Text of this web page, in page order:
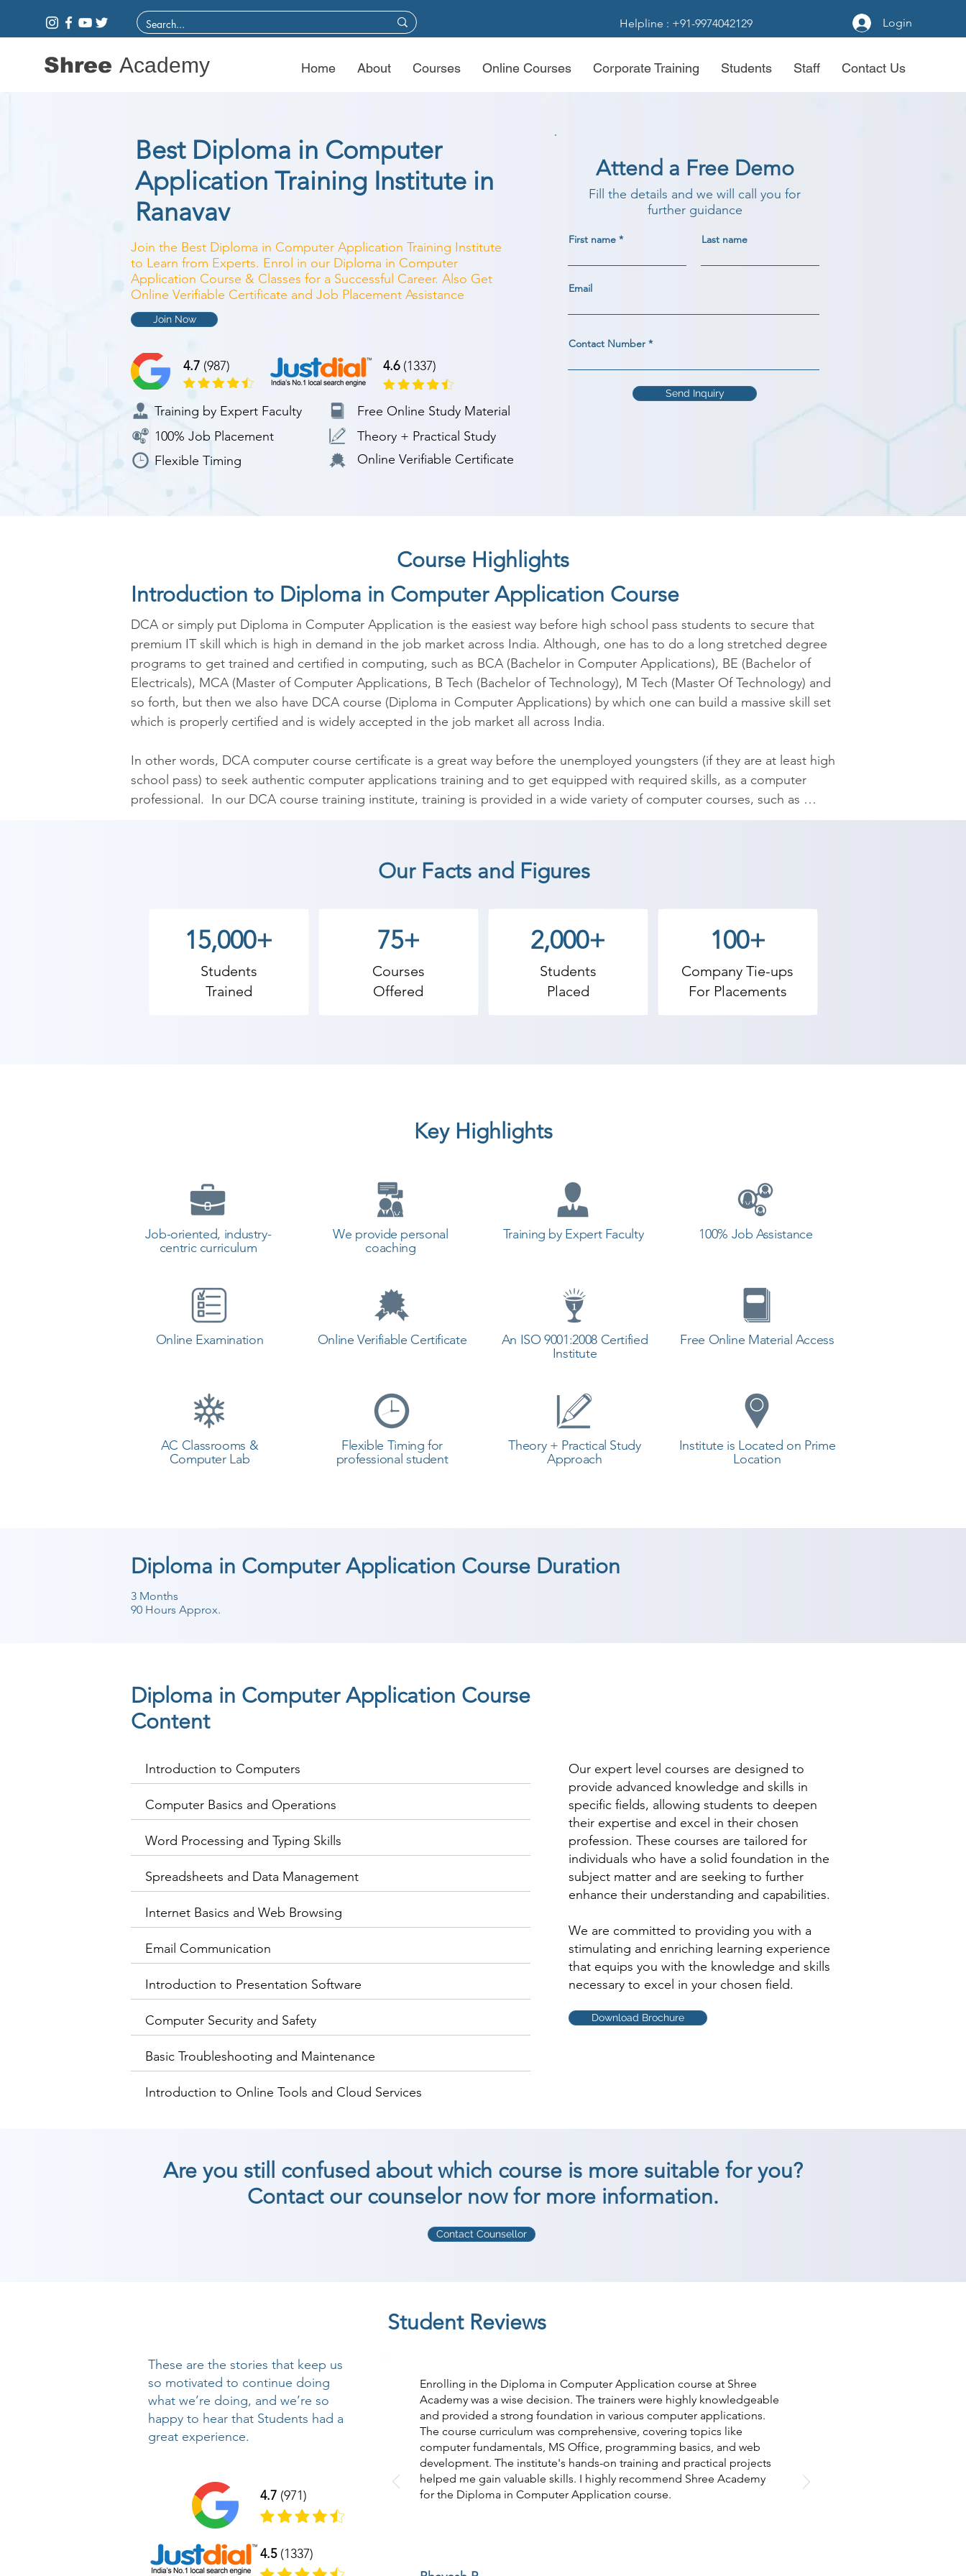
Helpline : +91-9974042129 Login
Shree Academy Home About Courses Online Courses Corporate Training Students Staff Contact Us
Best Diploma in Computer
Application Training Institute in
Ranavav
Join the Best Diploma in Computer Application Training Institute
to Learn from Experts. Enrol in our Diploma in Computer
Application Course & Classes for a Successful Career. Also Get
Online Verifiable Certificate and Job Placement Assistance
Join Now
4.7 (987) 4.6(1337)
Training by Expert Faculty
100% Job Placement
Flexible Timing
Free Online Study Material
Theory + Practical Study
Online Verifiable Certificate
Attend a Free Demo
Fill the details and we will call you for
further guidance
First name Last name
Email
Contact Number
Send Inquiry
Course Highlights
Introduction to Diploma in Computer Application Course
DCA or simply put Diploma in Computer Application is the easiest way before high school pass students to secure that
premium IT skill which is high in demand in the job market across India. Although, one has to do a long stretched degree
programs to get trained and certified in computing, such as BCA (Bachelor in Computer Applications), BE (Bachelor of
Electricals), MCA (Master of Computer Applications, B Tech (Bachelor of Technology), M Tech (Master Of Technology) and
so forth, but then we also have DCA course (Diploma in Computer Applications) by which one can build a massive skill set
which is properly certified and is widely accepted in the job market all across India.
In other words, DCA computer course certificate is a great way before the unemployed youngsters (if they are at least high
school pass) to seek authentic computer applications training and to get equipped with required skills, as a computer
professional.  In our DCA course training institute, training is provided in a wide variety of computer courses, such as
computer hardware, computer applications, Graphics Designing using Photoshop and Corel Draw, Desk Top Publishing,
Needless to say, but the curriculum of our training is being prepared by highly qualified faculties with years of teaching
As Shree Academy is the best Diploma in Computer Application (DCA) coaching institute in Ranavav, Shree Academy
provides the best coaching to the students. so the students can start a career in a different field and achieve goals.
Contact our counselor today and start your training with Shree Academy the best coaching center in Ranavav.
Our Facts and Figures
15,000+
Students
Trained
75+
Courses
Offered
2,000+
Students
Placed
100+
Company Tie-ups
For Placements
Key Highlights
Job-oriented, industry-
centric curriculum
Online Examination
AC Classrooms &
Computer Lab
We provide personal
coaching
Online Verifiable Certificate
Flexible Timing for
professional student
Training by Expert Faculty
An ISO 9001:2008 Certified
Institute
Theory + Practical Study
Approach
100% Job Assistance
Free Online Material Access
Institute is Located on Prime
Location
Diploma in Computer Application Course Duration
3 Months
90 Hours Approx.
Diploma in Computer Application Course
Content
Introduction to Computers
Computer Basics and Operations
Word Processing and Typing Skills
Spreadsheets and Data Management
Internet Basics and Web Browsing
Email Communication
Introduction to Presentation Software
Computer Security and Safety
Basic Troubleshooting and Maintenance
Introduction to Online Tools and Cloud Services
Our expert level courses are designed to
provide advanced knowledge and skills in
specific fields, allowing students to deepen
their expertise and excel in their chosen
profession. These courses are tailored for
individuals who have a solid foundation in the
subject matter and are seeking to further
enhance their understanding and capabilities.
We are committed to providing you with a
stimulating and enriching learning experience
that equips you with the knowledge and skills
necessary to excel in your chosen field.
Download Brochure
Are you still confused about which course is more suitable for you?
Contact our counselor now for more information.
Contact Counsellor
Student Reviews
These are the stories that keep us
so motivated to continue doing
what we’re doing, and we’re so
happy to hear that Students had a
great experience.
4.7 (971)
4.5(1337)
Enrolling in the Diploma in Computer Application course at Shree
Academy was a wise decision. The trainers were highly knowledgeable
and provided a strong foundation in various computer applications.
The course curriculum was comprehensive, covering topics like
computer fundamentals, MS Office, programming basics, and web
development. The institute's hands-on training and practical projects
helped me gain valuable skills. I highly recommend Shree Academy
for the Diploma in Computer Application course.